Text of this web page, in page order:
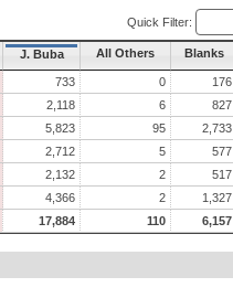
Quick Filter:
J. Buba All Others Blanks
733 0 176
2,118 6 827
5,823 95 2,733
2,712 5 577
2,132 2 517
4,366 2 1,327
17,884 110 6,157